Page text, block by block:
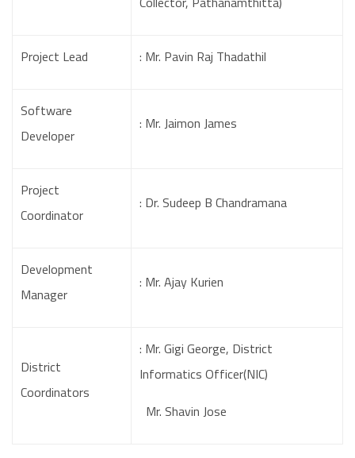
Project Lead : Mr. Pavin Raj Thadathil
Software
Developer
: Mr. Jaimon James
Project
Coordinator
: Dr. Sudeep B Chandramana
Development
Manager
: Mr. Ajay Kurien
District
Coordinators
: Mr. Gigi George, District
Informatics Officer(NIC)
Mr. Shavin Jose